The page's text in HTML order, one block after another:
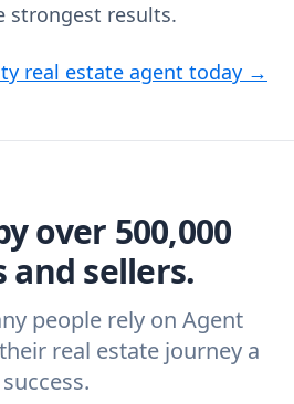
strongest results.
real estate agent today →
over 500,000
and sellers.
people rely on Agent
real estate journey a
success.